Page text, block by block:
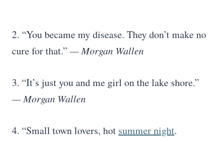
2. “You became my disease. They don’t make no
cure for that.” — Morgan Wallen
3. “It’s just you and me girl on the lake shore.”
— Morgan Wallen
4. “Small town lovers, hot summer night.